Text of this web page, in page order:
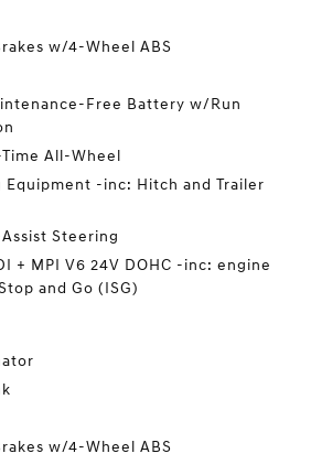
w/4-Wheel ABS
Free Battery w/Run
All-Wheel
Equipment -inc: Hitch and Trailer
Steering
+ MPI V6 24V DOHC -inc: engine
and Go (ISG)
w/4-Wheel ABS